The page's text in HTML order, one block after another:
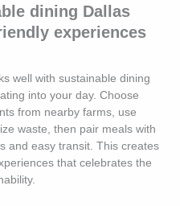
dining Dallas
experiences
well with sustainable dining
into your day. Choose
from nearby farms, use
waste, then pair meals with
and easy transit. This creates
that celebrates the